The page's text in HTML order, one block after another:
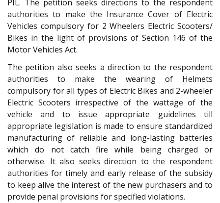
PIL. The petition seeks directions to the respondent
authorities to make the Insurance Cover of Electric
Vehicles compulsory for 2 Wheelers Electric Scooters/
Bikes in the light of provisions of Section 146 of the
Motor Vehicles Act.
The petition also seeks a direction to the respondent
authorities to make the wearing of Helmets
compulsory for all types of Electric Bikes and 2-wheeler
Electric Scooters irrespective of the wattage of the
vehicle and to issue appropriate guidelines till
appropriate legislation is made to ensure standardized
manufacturing of reliable and long-lasting batteries
which do not catch fire while being charged or
otherwise. It also seeks direction to the respondent
authorities for timely and early release of the subsidy
to keep alive the interest of the new purchasers and to
provide penal provisions for specified violations.